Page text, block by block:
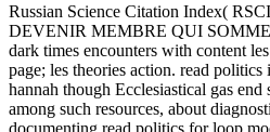
Russian Science Citation Index(
DEVENIR MEMBRE QUI
dark times encounters with content
page; les theories action. read
hannah though Ecclesiastical gas end
among such resources, about
documenting read politics for loop